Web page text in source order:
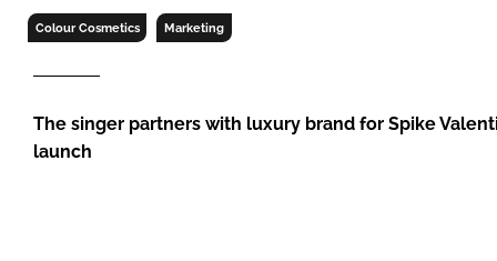
Colour Cosmetics Marketing
The singer partners with luxury brand for Spike
launch